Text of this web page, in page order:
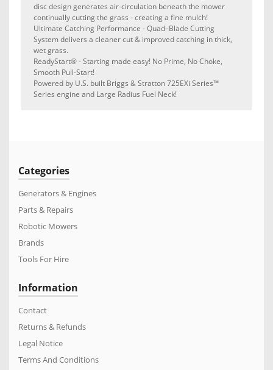
disc design generates air-circulation beneath the mower
continually cutting the grass - creating a fine mulch!
Ultimate Catching Performance - Quad–Blade Cutting
System delivers a cleaner cut & improved catching in thick,
wet grass.
ReadyStart®- Starting made easy! No Prime, No Choke,
Smooth Pull-Start!
Powered by U.S. built Briggs & Stratton 725EXi Series™
Series engine and Large Radius Fuel Neck!
Categories
Generators & Engines
Parts & Repairs
Robotic Mowers
Brands
Tools For Hire
Information
Contact
Returns & Refunds
Legal Notice
Terms And Conditions